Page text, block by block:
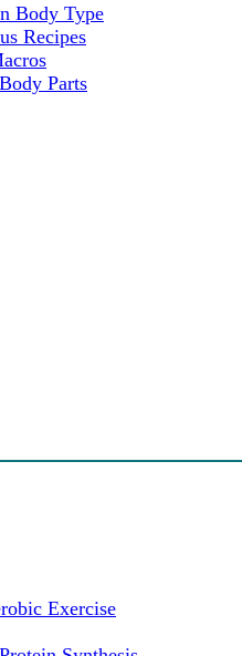
Body Type
Recipes
Parts
Exercise